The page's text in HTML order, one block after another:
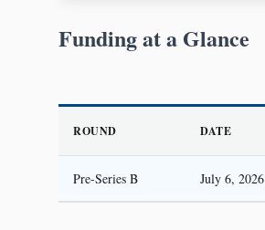
Funding at a Glance
ROUND DATE
Pre-Series B July 6, 2026